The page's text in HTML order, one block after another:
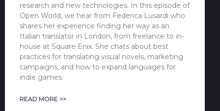
research and new technologies. In this episode of
Open World, we hear from Federica Lusardi who
shares her experience finding her way as an
Italian translator in London, from freelance to in-
house at Square Enix. She chats about best
practices for translating visual novels, marketing
campaigns, and how to expand languages for
indie games.
READ MORE >>